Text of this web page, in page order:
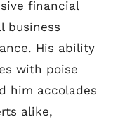
financial
business
His ability
with poise
him accolades
alike,